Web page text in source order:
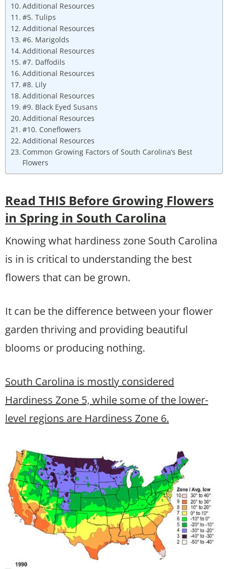
Additional Resources
#5. Tulips
Additional Resources
#6. Marigolds
Additional Resources
#7. Daffodils
Additional Resources
#8. Lily
Additional Resources
#9. Black Eyed Susans
Additional Resources
#10. Coneflowers
Additional Resources
Common Growing Factors of South Carolina’s Best
Flowers
Read THIS Before Growing Flowers
in Spring in South Carolina
Knowing what hardiness zone South Carolina
is in is critical to understanding the best
flowers that can be grown.
It can be the difference between your flower
garden thriving and providing beautiful
blooms or producing nothing.
South Carolina is mostly considered
Hardiness Zone 5, while some of the lower-
level regions are Hardiness Zone 6.